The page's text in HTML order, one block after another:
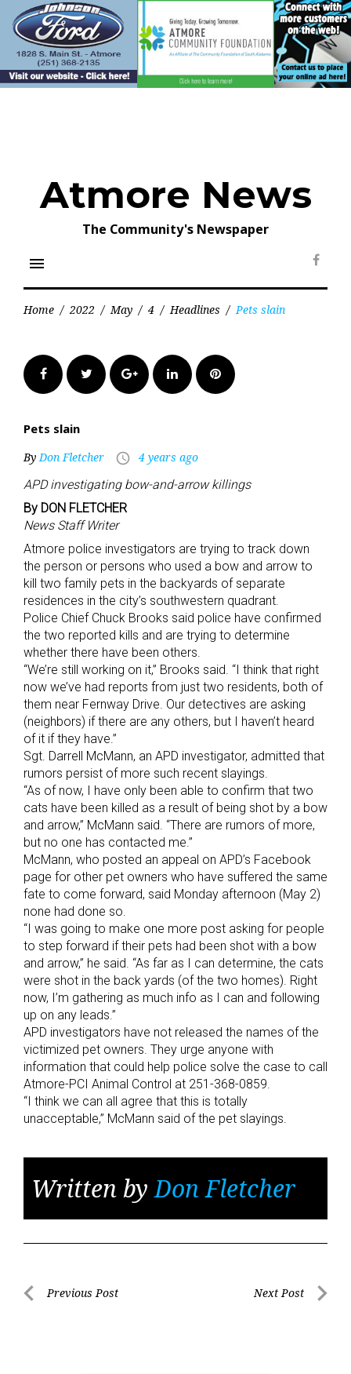
content
Atmore News
The Community's Newspaper
menu
Home / 2022 / May / 4 / Headlines / Pets slain
FacebookTwitter Google+LinkedInPinterest
Pets slain
ByDon Fletcher access_time 4 years ago
APD investigating bow-and-arrow killings
By DON FLETCHER
News Staff Writer
Atmore police investigators are trying to track down
the person or persons who used a bow and arrow to
kill two family pets in the backyards of separate
residences in the city’s southwestern quadrant.
Police Chief Chuck Brooks said police have confirmed
the two reported kills and are trying to determine
whether there have been others.
“We’re still working on it,” Brooks said. “I think that right
now we’ve had reports from just two residents, both of
them near Fernway Drive. Our detectives are asking
(neighbors) if there are any others, but I haven’t heard
of it if they have.”
Sgt. Darrell McMann, an APD investigator, admitted that
rumors persist of more such recent slayings.
“As of now, I have only been able to confirm that two
cats have been killed as a result of being shot by a bow
and arrow,” McMann said. “There are rumors of more,
but no one has contacted me.”
McMann, who posted an appeal on APD’s Facebook
page for other pet owners who have suffered the same
fate to come forward, said Monday afternoon (May 2)
none had done so.
“I was going to make one more post asking for people
to step forward if their pets had been shot with a bow
and arrow,” he said. “As far as I can determine, the cats
were shot in the back yards (of the two homes). Right
now, I’m gathering as much info as I can and following
up on any leads.”
APD investigators have not released the names of the
victimized pet owners. They urge anyone with
information that could help police solve the case to call
Atmore-PCI Animal Control at 251-368-0859.
“I think we can all agree that this is totally
unacceptable,” McMann said of the pet slayings.
Written byDon Fletcher
PostPrevious Post Next Post